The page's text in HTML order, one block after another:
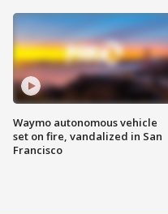
Waymo autonomous vehicle
set on fire, vandalized in San
Francisco